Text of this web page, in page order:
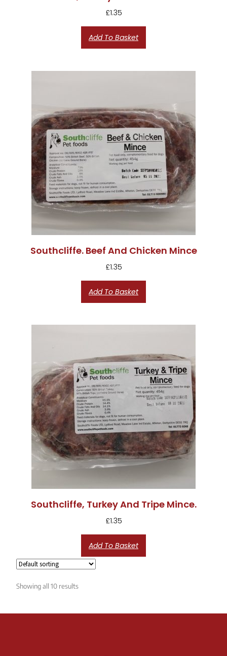
£1.35
Add To Basket
Southcliffe. Beef And Chicken Mince
£1.35
Add To Basket
Southcliffe, Turkey And Tripe Mince.
£1.35
Add To Basket
Showing all 10 results